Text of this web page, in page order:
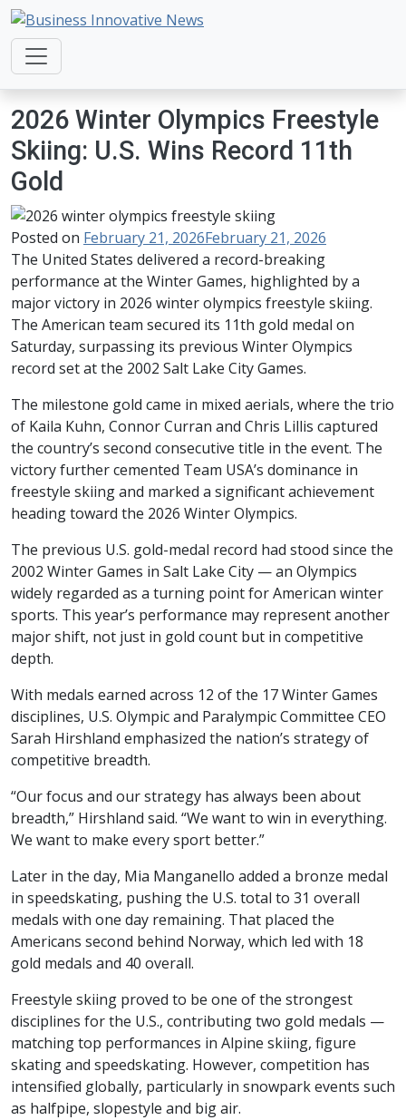
Business Innovative News
Empowering Your Online Success, Globally.
2026 Winter Olympics Freestyle
Skiing: U.S. Wins Record 11th
Gold
Posted on February 21, 2026February 21, 2026
The United States delivered a record-breaking
performance at the Winter Games, highlighted by a
major victory in 2026 winter olympics freestyle skiing.
The American team secured its 11th gold medal on
Saturday, surpassing its previous Winter Olympics
record set at the 2002 Salt Lake City Games.
The milestone gold came in mixed aerials, where the trio
of Kaila Kuhn, Connor Curran and Chris Lillis captured
the country’s second consecutive title in the event. The
victory further cemented Team USA’s dominance in
freestyle skiing and marked a significant achievement
heading toward the 2026 Winter Olympics.
The previous U.S. gold-medal record had stood since the
2002 Winter Games in Salt Lake City — an Olympics
widely regarded as a turning point for American winter
sports. This year’s performance may represent another
major shift, not just in gold count but in competitive
depth.
With medals earned across 12 of the 17 Winter Games
disciplines, U.S. Olympic and Paralympic Committee CEO
Sarah Hirshland emphasized the nation’s strategy of
competitive breadth.
“Our focus and our strategy has always been about
breadth,” Hirshland said. “We want to win in everything.
We want to make every sport better.”
Later in the day, Mia Manganello added a bronze medal
in speedskating, pushing the U.S. total to 31 overall
medals with one day remaining. That placed the
Americans second behind Norway, which led with 18
gold medals and 40 overall.
Freestyle skiing proved to be one of the strongest
disciplines for the U.S., contributing two gold medals —
matching top performances in Alpine skiing, figure
skating and speedskating. However, competition has
intensified globally, particularly in snowpark events such
as halfpipe, slopestyle and big air.